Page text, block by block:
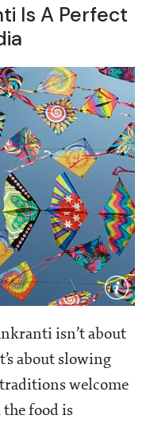
Is A Perfect
isn’t about
about slowing
welcome
food is